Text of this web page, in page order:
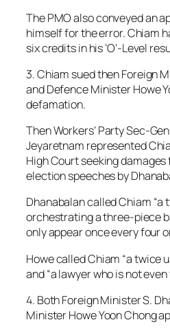
The PMO also conveyed an
himself for the error. Chiam
six credits in his ‘O’-Level
3. Chiam sued then Foreign
and Defence Minister Howe
defamation.
Then Workers’ Party Sec-
Jeyaretnam represented
High Court seeking
election speeches by
Dhanabalan called Chiam
orchestrating a three-piece
only appear once every four
Howe called Chiam “a twice
and “a lawyer who is not even
4. Both Foreign Minister S.
Minister Howe Yoon Chong